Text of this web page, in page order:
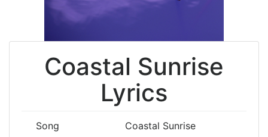
Coastal Sunrise
Lyrics
Song Coastal Sunrise